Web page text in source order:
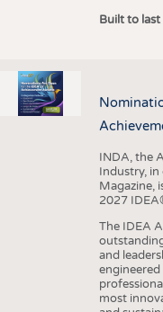
Built to
INDA, the
Industry,
Magazine,
2027
The IDEA
and
most